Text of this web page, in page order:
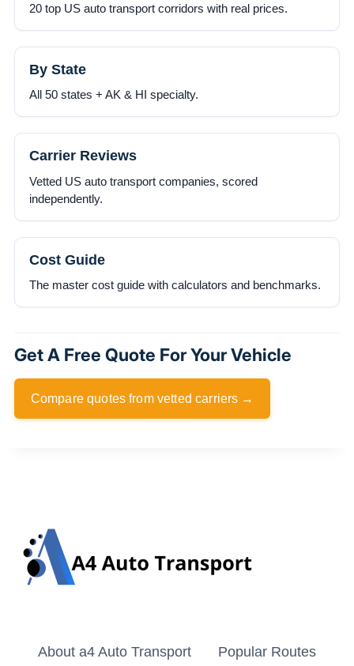
20 top US auto transport corridors with real prices.
By State
All 50 states + AK & HI specialty.
Carrier Reviews
Vetted US auto transport companies, scored
independently.
Cost Guide
The master cost guide with calculators and benchmarks.
Get A Free Quote For Your Vehicle
Compare quotes from vetted carriers →
About a4 Auto Transport Popular Routes